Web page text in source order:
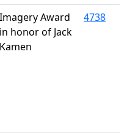
Imagery Award
in honor of Jack
Kamen
4738